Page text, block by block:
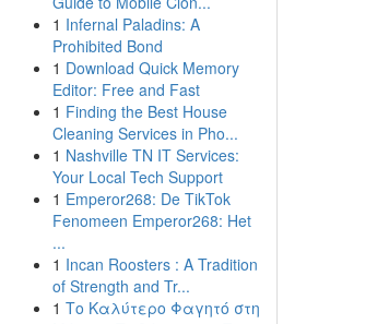
1 Infernal Paladins: A
Prohibited Bond
1 Download Quick Memory
Editor: Free and Fast
1 Finding the Best House
Cleaning Services in Pho...
1 Nashville TN IT Services:
Your Local Tech Support
1 Emperor268: De TikTok
Fenomeen Emperor268: Het
...
1 Incan Roosters : A Tradition
of Strength and Tr...
1 Το Καλύτερο Φαγητό στη